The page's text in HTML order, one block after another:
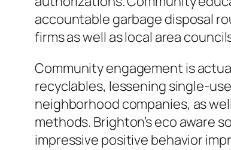
accountable garbage disposal
firms as well as local area
Community engagement is
recyclables, lessening single-
neighborhood companies, as
methods. Brighton’s eco aware
impressive positive behavior